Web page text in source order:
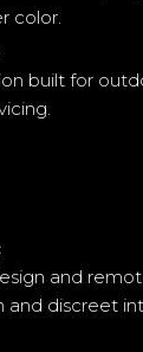
color.
built for
and
and discreet